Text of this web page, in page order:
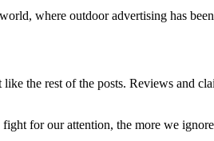
where outdoor advertising has
the rest of the posts. Reviews and
for our attention, the more we